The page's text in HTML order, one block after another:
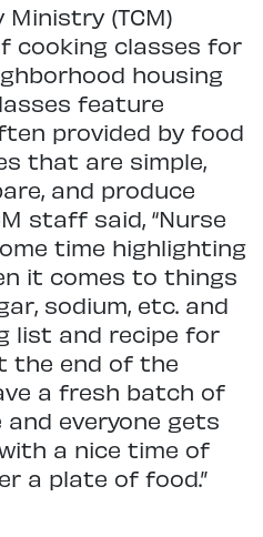
Ministry (TCM)
cooking classes for
housing
feature
provided by food
that are simple,
and produce
staff said, “Nurse
time highlighting
it comes to things
sodium, etc. and
list and recipe for
the end of the
a fresh batch of
everyone gets
a nice time of
a plate of food.”